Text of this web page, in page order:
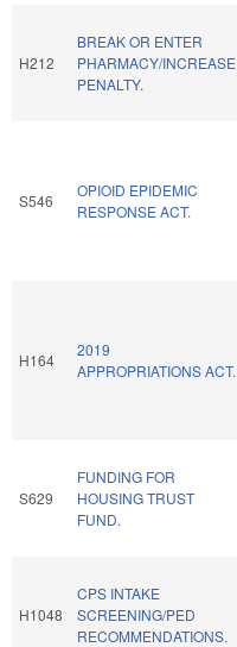
H212
BREAK OR ENTER
PHARMACY/INCREASE
PENALTY.
S546
OPIOID EPIDEMIC
RESPONSE ACT.
H164
2019
APPROPRIATIONS ACT.
S629
FUNDING FOR
HOUSING TRUST
FUND.
H1048
CPS INTAKE
SCREENING/PED
RECOMMENDATIONS.